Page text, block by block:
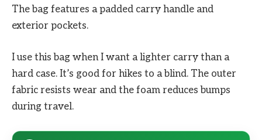
The bag features a padded carry handle and
exterior pockets.
I use this bag when I want a lighter carry than a
hard case. It’s good for hikes to a blind. The outer
fabric resists wear and the foam reduces bumps
during travel.